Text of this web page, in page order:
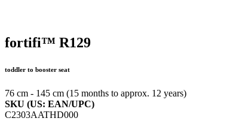
fortifi™ R129
toddler to booster seat
76 cm - 145 cm (15 months to approx. 12 years)
SKU (US: EAN/UPC)
C2303AATHD000